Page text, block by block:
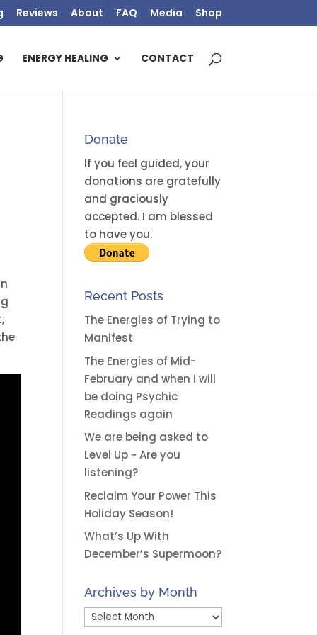
Reviews About FAQ Media Shop
ENERGY HEALING CONTACT
Donate
If you feel guided, your
donations are gratefully
and graciously
accepted. I am blessed
to have you.
Recent Posts
The Energies of Trying to
Manifest
The Energies of Mid-
February and when I will
be doing Psychic
Readings again
We are being asked to
Level Up ~ Are you
listening?
Reclaim Your Power This
Holiday Season!
What’s Up With
December’s Supermoon?
Archives by Month
Archives